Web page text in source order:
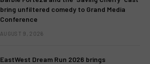
bring unfiltered comedy to Grand Media
Conference
AUGUST 9, 2026
EastWest Dream Run 2026 brings